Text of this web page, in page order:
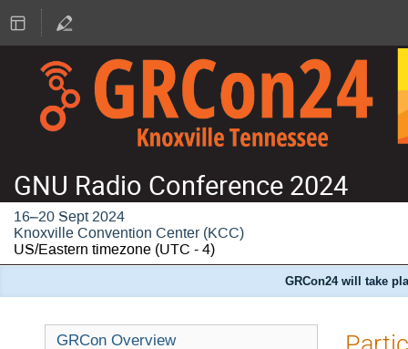
GNU Radio Conference 2024
16–20 Sept 2024
Knoxville Convention Center (KCC)
US/Eastern timezone (UTC - 4)
GRCon24 will take
GRCon Overview